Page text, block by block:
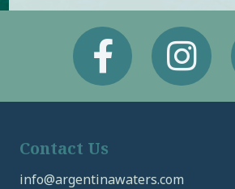
Facebook Instagram
Contact Us
info@argentinawaters.com